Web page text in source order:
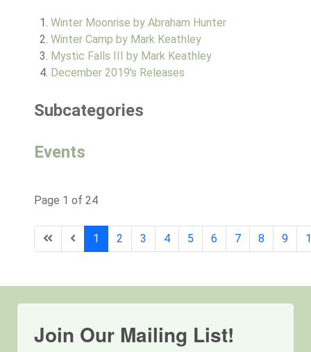
Winter Moonrise by Abraham Hunter
Winter Camp by Mark Keathley
Mystic Falls III by Mark Keathley
December 2019's Releases
Subcategories
Events
Page 1 of 24
1 2 3 4 5 6 7 8 9
Join Our Mailing List!